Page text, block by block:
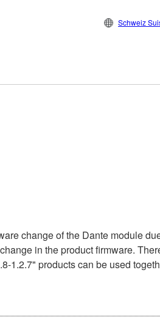
Schweiz
change of the Dante module
in the product firmware.
1.2.7" products can be used